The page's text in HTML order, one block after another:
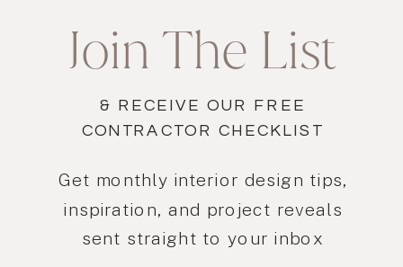
Get monthly interior design tips,
inspiration, and project reveals
sent straight to your inbox
& RECEIVE OUR FREE
CONTRACTOR CHECKLIST
Join The List